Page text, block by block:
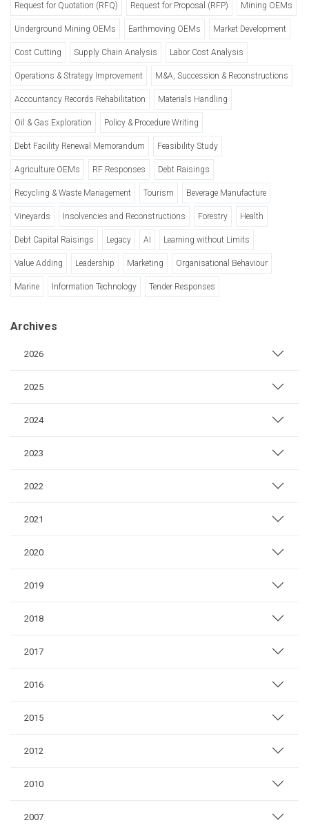
Request for Quotation (RFQ) Request for Proposal (RFP) Mining OEMs
Underground Mining OEMs Earthmoving OEMs Market Development
Cost Cutting Supply Chain Analysis Labor Cost Analysis
Operations & Strategy Improvement M&A, Succession & Reconstructions
Accountancy Records Rehabilitation Materials Handling
Oil & Gas Exploration Policy & Procedure Writing
Debt Facility Renewal Memorandum Feasibility Study
Agriculture OEMs RF Responses Debt Raisings
Recycling & Waste Management Tourism Beverage Manufacture
Vineyards Insolvencies and Reconstructions Forestry Health
Debt Capital Raisings Legacy AI Learning without Limits
Value Adding Leadership Marketing Organisational Behaviour
Marine Information Technology Tender Responses
Archives
2026
2025
2024
2023
2022
2021
2020
2019
2018
2017
2016
2015
2012
2010
2007